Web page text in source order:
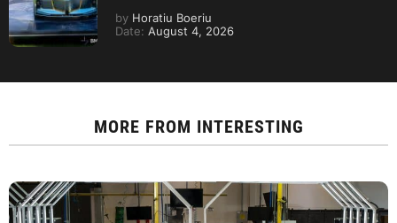
by Horatiu Boeriu
Date: August 4, 2026
MORE FROM INTERESTING